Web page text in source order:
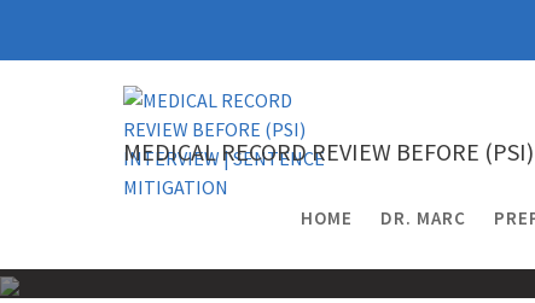
MEDICAL RECORD REVIEW BEFORE
HOME DR. MARC